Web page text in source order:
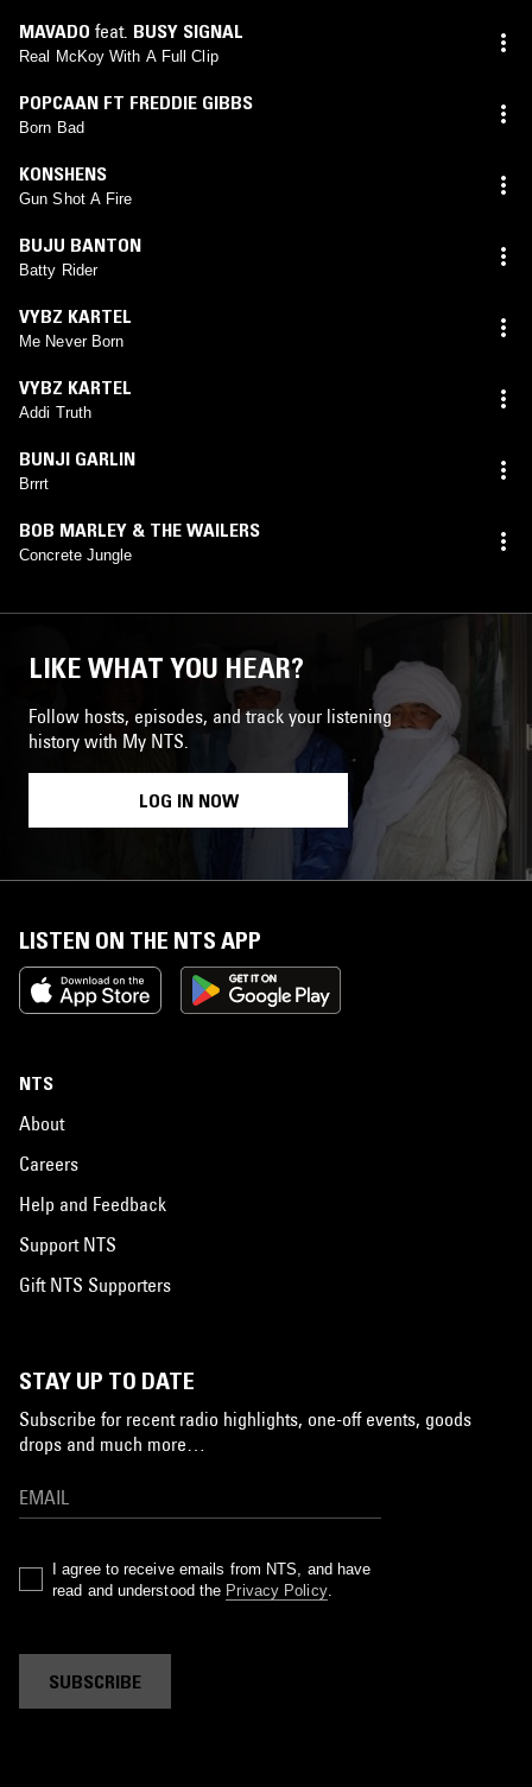
MAVADO feat. BUSY SIGNAL
Real McKoy With A Full Clip
POPCAAN FT FREDDIE GIBBS
Born Bad
KONSHENS
Gun Shot A Fire
BUJU BANTON
Batty Rider
VYBZ KARTEL
Me Never Born
VYBZ KARTEL
Addi Truth
BUNJI GARLIN
Brrrt
BOB MARLEY & THE WAILERS
Concrete Jungle
LIKE WHAT YOU HEAR?
Follow hosts, episodes, and track your listening
history with My NTS.
LOG IN NOW
LISTEN ON THE NTS APP
NTS
About
Careers
Help and Feedback
Support NTS
Gift NTS Supporters
STAY UP TO DATE
Subscribe for recent radio highlights, one-off events, goods
drops and much more…
I agree to receive emails from NTS, and have
read and understood the Privacy Policy.
SUBSCRIBE